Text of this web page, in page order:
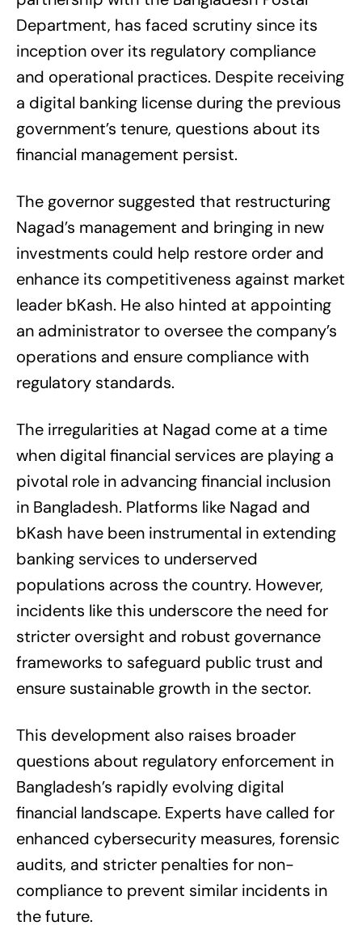
Department, has faced scrutiny since its
inception over its regulatory compliance
and operational practices. Despite receiving
a digital banking license during the previous
government’s tenure, questions about its
financial management persist.
The governor suggested that restructuring
Nagad’s management and bringing in new
investments could help restore order and
enhance its competitiveness against market
leader bKash. He also hinted at appointing
an administrator to oversee the company’s
operations and ensure compliance with
regulatory standards.
The irregularities at Nagad come at a time
when digital financial services are playing a
pivotal role in advancing financial inclusion
in Bangladesh. Platforms like Nagad and
bKash have been instrumental in extending
banking services to underserved
populations across the country. However,
incidents like this underscore the need for
stricter oversight and robust governance
frameworks to safeguard public trust and
ensure sustainable growth in the sector.
This development also raises broader
questions about regulatory enforcement in
Bangladesh’s rapidly evolving digital
financial landscape. Experts have called for
enhanced cybersecurity measures, forensic
audits, and stricter penalties for non-
compliance to prevent similar incidents in
the future.